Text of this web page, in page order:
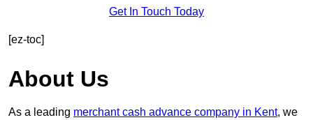
Get In Touch Today
[ez-toc]
About Us
As a leading merchant cash advance company in Kent, we